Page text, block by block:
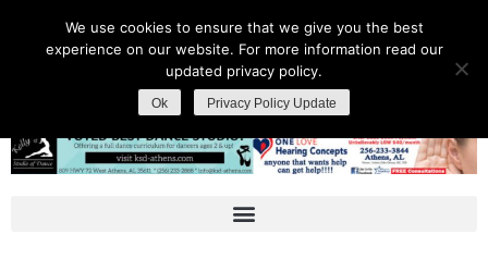
We use cookies to ensure that we give you the best
experience on our website. For more information read our
updated privacy policy.
Ok Privacy Policy Update